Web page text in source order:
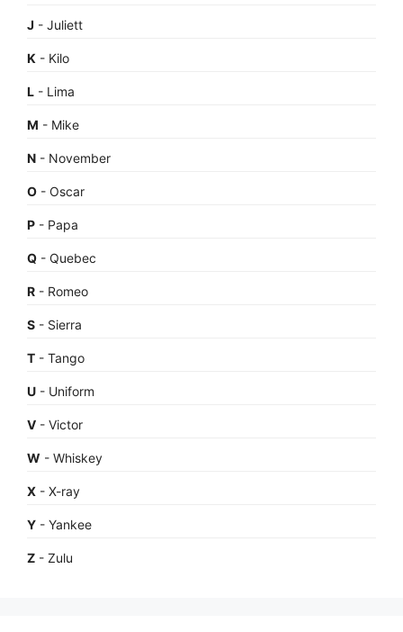
J - Juliett
K - Kilo
L - Lima
M - Mike
N - November
O - Oscar
P - Papa
Q - Quebec
R - Romeo
S - Sierra
T - Tango
U - Uniform
V - Victor
W - Whiskey
X - X-ray
Y - Yankee
Z - Zulu